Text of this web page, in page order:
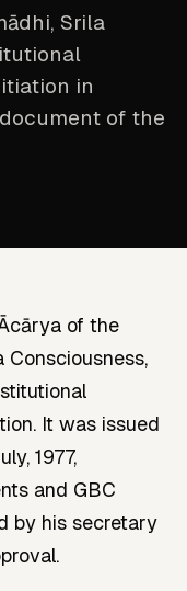
Srila
in
of the
of the
Consciousness,
It was issued
1977,
and GBC
by his secretary